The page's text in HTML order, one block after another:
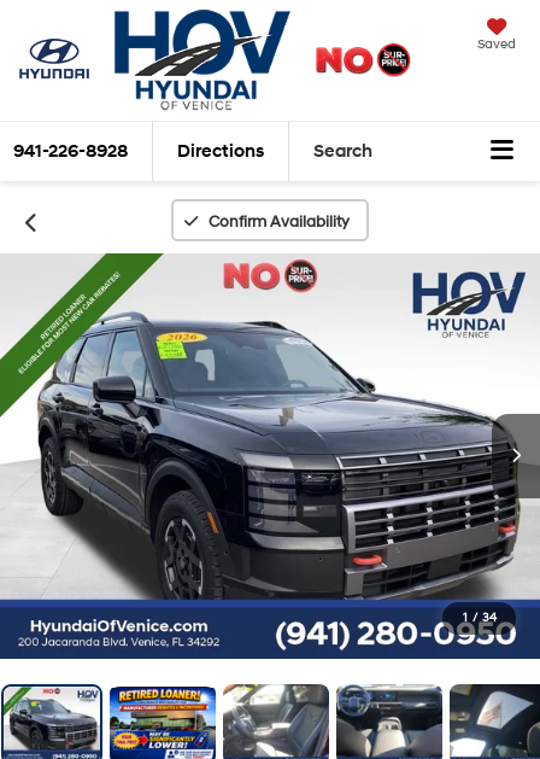
Saved
941-226-8928 Directions Search
Confirm Availability
1 / 34